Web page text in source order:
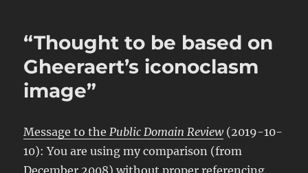
“Thought to be based on
Gheeraert’s iconoclasm
image”
Message to thePublic Domain Review (2019-10-
10): You are using my comparison (from